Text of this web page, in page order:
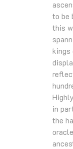
to be
this
kings
in
the